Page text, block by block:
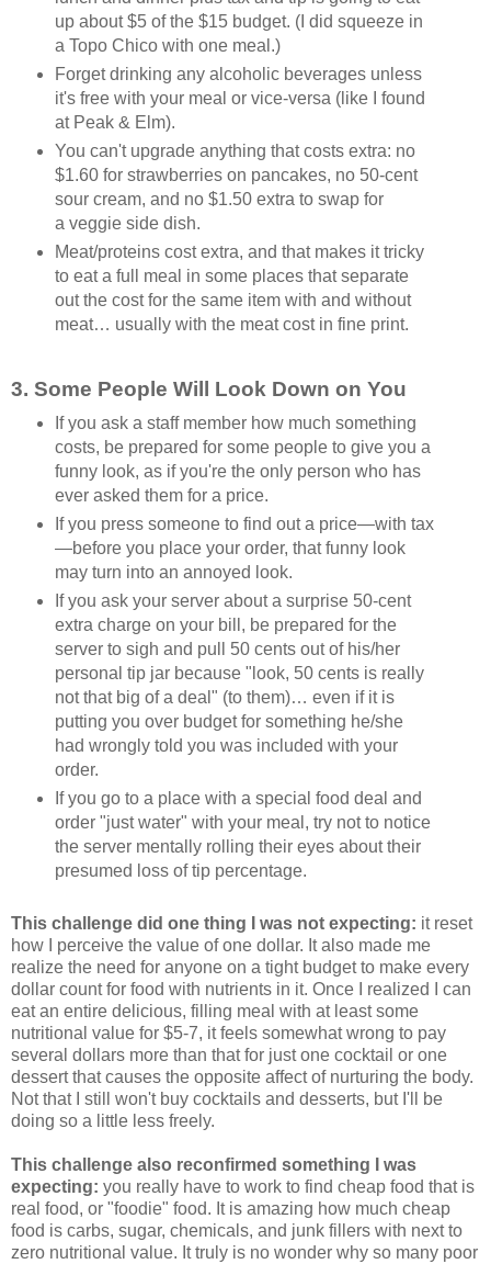
up about $5 of the $15 budget. (I did squeeze in
a Topo Chico with one meal.)
Forget drinking any alcoholic beverages unless
it's free with your meal or vice-versa (like I found
at Peak & Elm).
You can't upgrade anything that costs extra: no
$1.60 for strawberries on pancakes, no 50-cent
sour cream, and no $1.50 extra to swap for
a veggie side dish.
Meat/proteins cost extra, and that makes it tricky
to eat a full meal in some places that separate
out the cost for the same item with and without
meat… usually with the meat cost in fine print.
3. Some People Will Look Down on You
If you ask a staff member how much something
costs, be prepared for some people to give you a
funny look, as if you're the only person who has
ever asked them for a price.
If you press someone to find out a price—with tax
—before you place your order, that funny look
may turn into an annoyed look.
If you ask your server about a surprise 50-cent
extra charge on your bill, be prepared for the
server to sigh and pull 50 cents out of his/her
personal tip jar because "look, 50 cents is really
not that big of a deal" (to them)… even if it is
putting you over budget for something he/she
had wrongly told you was included with your
order.
If you go to a place with a special food deal and
order "just water" with your meal, try not to notice
the server mentally rolling their eyes about their
presumed loss of tip percentage.
This challenge did one thing I was not expecting: it reset
how I perceive the value of one dollar. It also made me
realize the need for anyone on a tight budget to make every
dollar count for food with nutrients in it. Once I realized I can
eat an entire delicious, filling meal with at least some
nutritional value for $5-7, it feels somewhat wrong to pay
several dollars more than that for just one cocktail or one
dessert that causes the opposite affect of nurturing the body.
Not that I still won't buy cocktails and desserts, but I'll be
doing so a little less freely.
This challenge also reconfirmed something I was
expecting: you really have to work to find cheap food that is
real food, or "foodie" food. It is amazing how much cheap
food is carbs, sugar, chemicals, and junk fillers with next to
zero nutritional value. It truly is no wonder why so many poor